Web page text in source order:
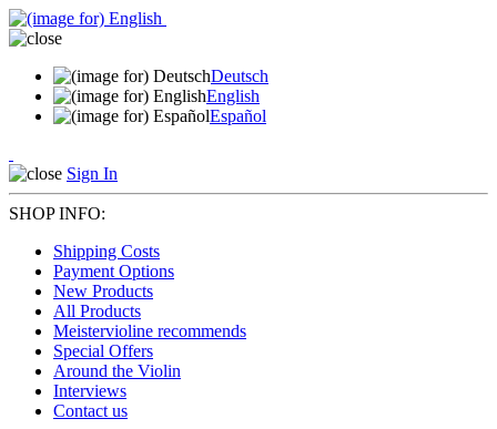
Deutsch
English
Español
Sign In
SHOP INFO:
Shipping Costs
Payment Options
New Products
All Products
Meistervioline recommends
Special Offers
Around the Violin
Interviews
Contact us